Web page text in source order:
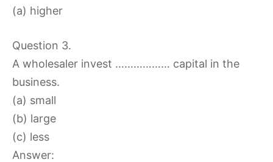
(a) higher
Question 3.
A wholesaler invest ……………… capital in the
business.
(a) small
(b) large
(c) less
Answer: